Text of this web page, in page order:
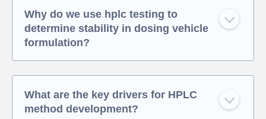
Why do we use hplc testing to
determine stability in dosing vehicle
formulation?
What are the key drivers for HPLC
method development?